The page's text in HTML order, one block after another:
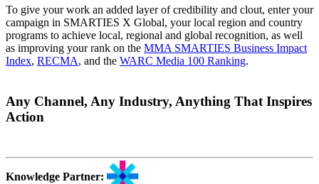
To give your work an added layer of credibility and clout, enter your
campaign in SMARTIES X Global, your local region and country
programs to achieve local, regional and global recognition, as well
as improving your rank on the MMA SMARTIES Business Impact
Index, RECMA, and the WARC Media 100 Ranking.
Any Channel, Any Industry, Anything That Inspires
Action
Knowledge Partner: